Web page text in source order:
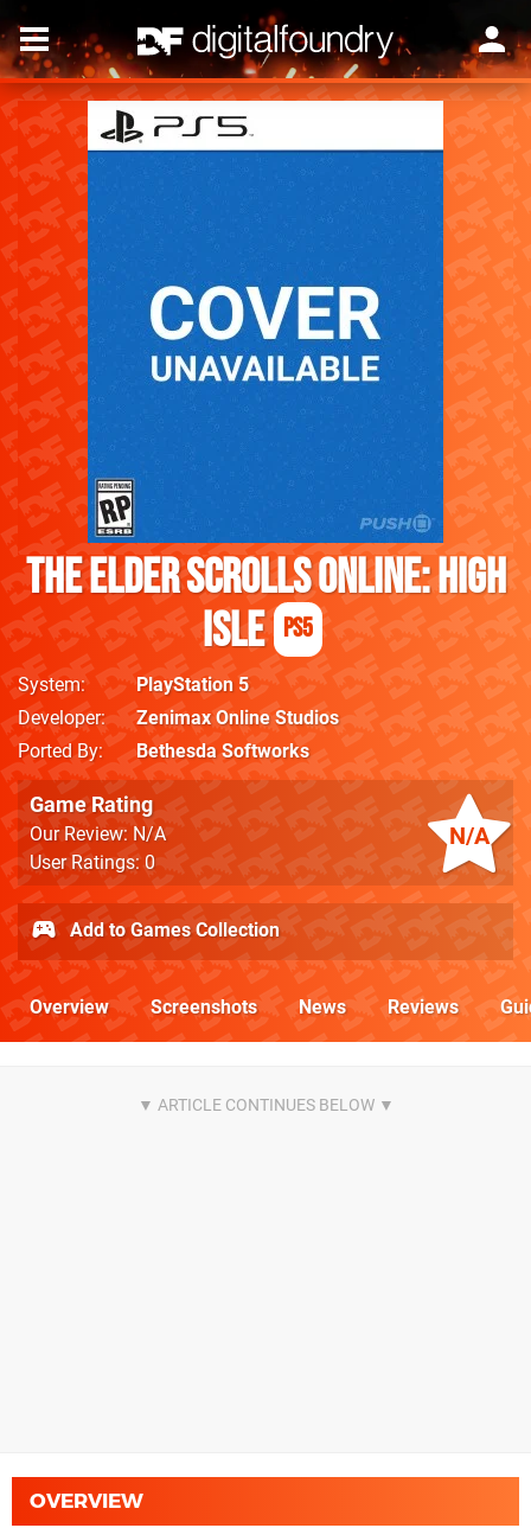
The Elder Scrolls Online: High
Isle PS5
System
PlayStation 5
Developer
Zenimax Online Studios
Ported By
Bethesda Softworks
N/A
Game Rating
Our Review: N/A
User Ratings: 0
Add to Games Collection
Overview Screenshots News Reviews
OVERVIEW